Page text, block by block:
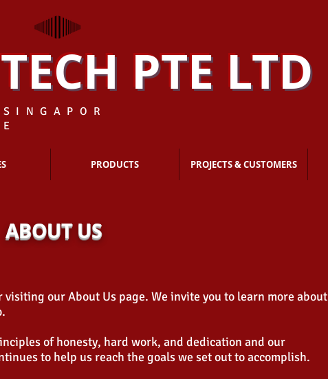
PTE LTD
S I N G A P O R
E
PRODUCTS PROJECTS & CUSTOMERS
ABOUT US
visiting our About Us page. We invite you to learn more about
of honesty, hard work, and dedication and our
to help us reach the goals we set out to accomplish.